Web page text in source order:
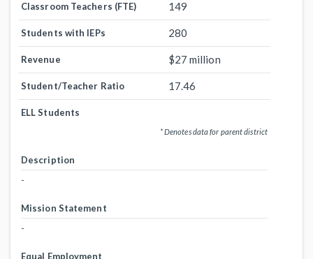
Classroom Teachers (FTE) 149
Students with IEPs 280
Revenue $27 million
Student/Teacher Ratio 17.46
ELL Students
* Denotes data for parent district
Description
-
Mission Statement
-
Equal Employment